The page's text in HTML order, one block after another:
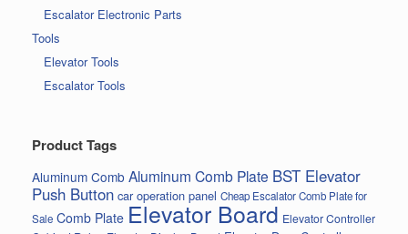
Escalator Electronic Parts
Tools
Elevator Tools
Escalator Tools
Product Tags
Aluminum Comb Aluminum Comb Plate BST Elevator
Push Button car operation panel Cheap Escalator Comb Plate for
Sale Comb Plate Elevator Board Elevator Controller